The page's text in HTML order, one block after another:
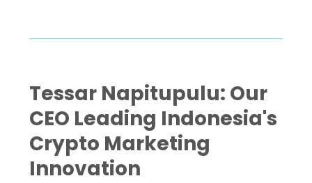
Tessar Napitupulu: Our
CEO Leading Indonesia's
Crypto Marketing
Innovation